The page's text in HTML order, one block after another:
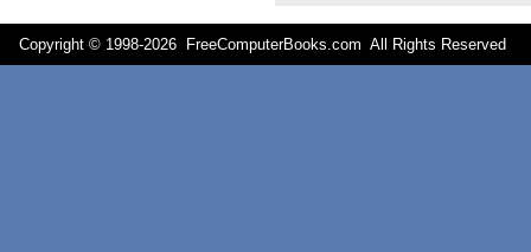
Copyright © 1998-2026 FreeComputerBooks.com All Rights